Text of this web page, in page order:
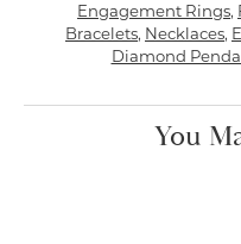
Engagement Rings,
Bracelets, Necklaces,
Diamond
You